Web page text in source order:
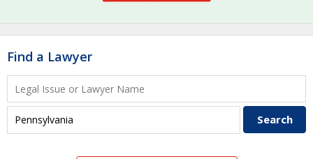
Find a Lawyer